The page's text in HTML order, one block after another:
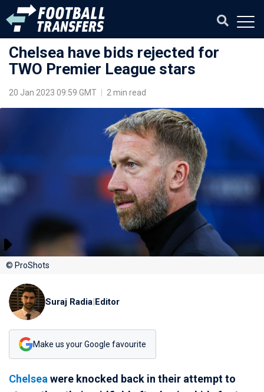
Chelsea have bids rejected for
TWO Premier League stars
20 Jan 2023 09:59 GMT 2 min read
© ProShots
Suraj Radia|Editor
Make us your Google favourite
Chelsea were knocked back in their attempt to